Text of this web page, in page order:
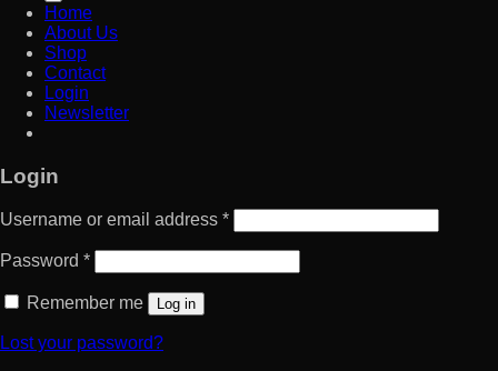
Home
About Us
Shop
Contact
Login
Newsletter
Login
Username or email address *
Password *
Remember me Log in
Lost your password?